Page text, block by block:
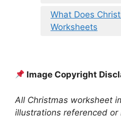
What Does
Worksheets
Image Copyright
All Christmas worksheet
illustrations referenced or